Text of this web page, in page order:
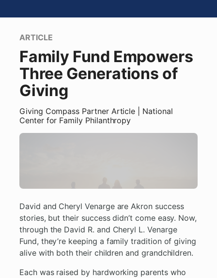
ARTICLE
Family Fund Empowers
Three Generations of
Giving
Giving Compass Partner Article | National
Center for Family Philanthropy
David and Cheryl Venarge are Akron success
stories, but their success didn’t come easy. Now,
through the David R. and Cheryl L. Venarge
Fund, they’re keeping a family tradition of giving
alive with both their children and grandchildren.
Each was raised by hardworking parents who